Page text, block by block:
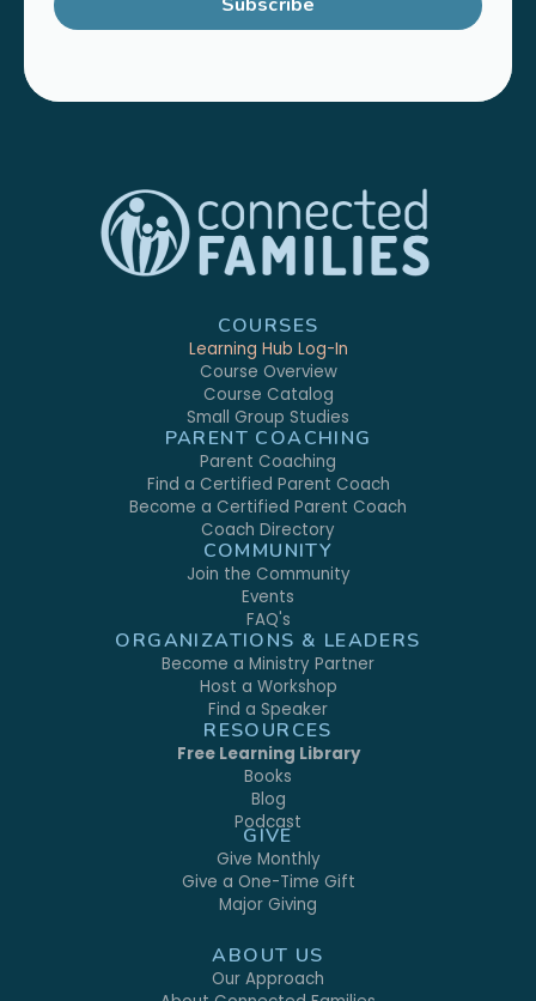
COURSES
Learning Hub Log-In
Course Overview
Course Catalog
Small Group Studies
PARENT COACHING
Parent Coaching
Find a Certified Parent Coach
Become a Certified Parent Coach
Coach Directory
COMMUNITY
Join the Community
Events
FAQ's
ORGANIZATIONS & LEADERS
Become a Ministry Partner
Host a Workshop
Find a Speaker
RESOURCES
Free Learning Library
Books
Blog
Podcast
GIVE
Give Monthly
Give a One-Time Gift
Major Giving
ABOUT US
Our Approach